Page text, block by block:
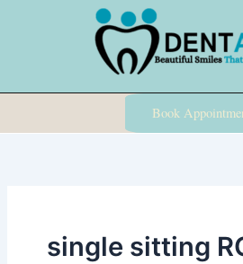
Book
single sitting